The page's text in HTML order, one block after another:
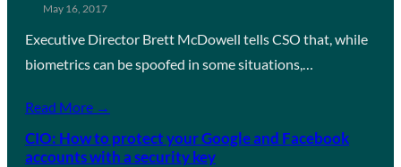
May 16, 2017
Executive Director Brett McDowell tells CSO that, while
biometrics can be spoofed in some situations,…
Read More →
CIO: How to protect your Google and Facebook
accounts with a security key